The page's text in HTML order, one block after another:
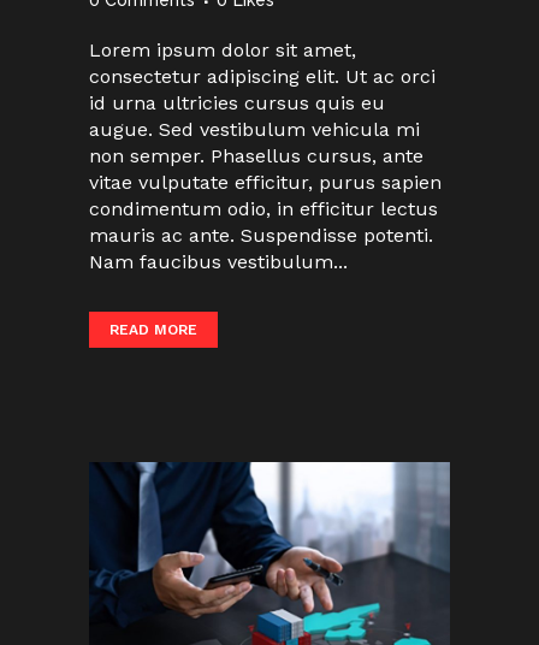
Lorem ipsum dolor sit amet,
consectetur adipiscing elit. Ut ac orci
id urna ultricies cursus quis eu
augue. Sed vestibulum vehicula mi
non semper. Phasellus cursus, ante
vitae vulputate efficitur, purus sapien
condimentum odio, in efficitur lectus
mauris ac ante. Suspendisse potenti.
Nam faucibus vestibulum...
READ MORE